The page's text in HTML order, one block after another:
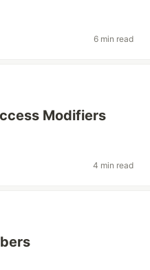
6 min read
Modifiers
4 min read